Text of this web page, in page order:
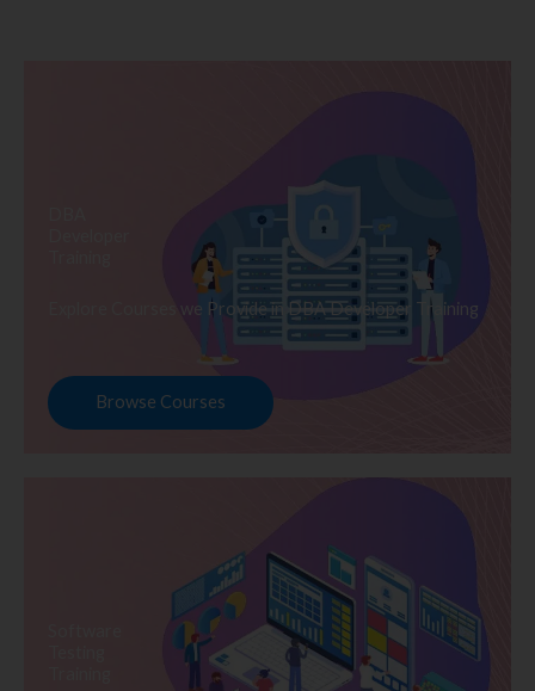
Explore Courses we Provide in DBA Developer Training
Browse Courses